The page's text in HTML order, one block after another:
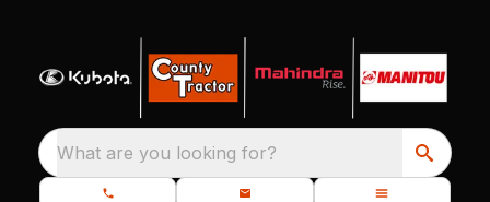
What are you looking for?